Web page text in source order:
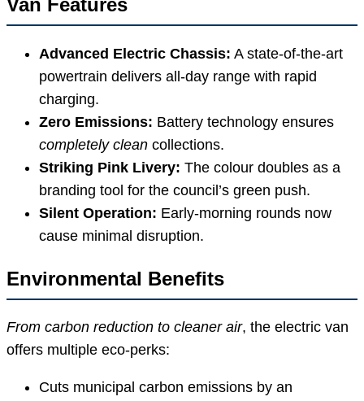
Advanced Electric Chassis: A state-of-the-art
powertrain delivers all-day range with rapid
charging.
Zero Emissions: Battery technology ensures
completely clean collections.
Striking Pink Livery: The colour doubles as a
branding tool for the council’s green push.
Silent Operation: Early-morning rounds now
cause minimal disruption.
Environmental Benefits
From carbon reduction to cleaner air, the electric van
offers multiple eco-perks:
Cuts municipal carbon emissions by an